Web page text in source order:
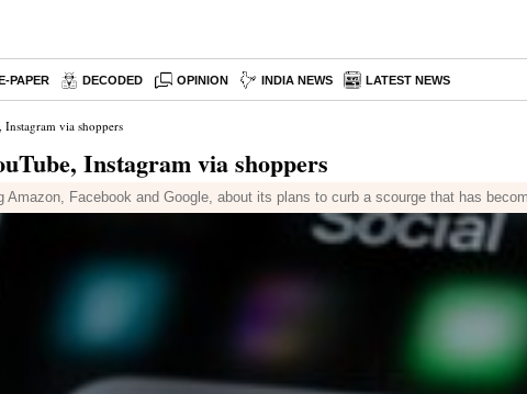
PAPER DECODED OPINION INDIA NEWS LATEST NEWS
via shoppers
Instagram via shoppers
Facebook and Google, about its plans to curb a scourge that has